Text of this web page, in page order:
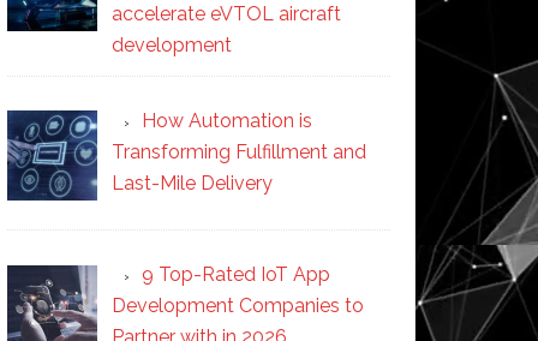
accelerate eVTOL aircraft
development
How Automation is
Transforming Fulfillment and
Last-Mile Delivery
9 Top-Rated IoT App
Development Companies to